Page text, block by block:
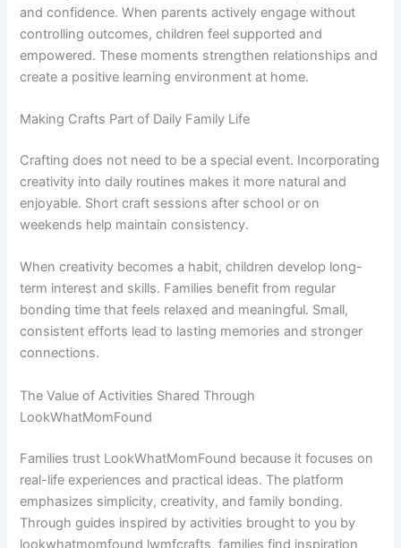
and confidence. When parents actively engage without
controlling outcomes, children feel supported and
empowered. These moments strengthen relationships and
create a positive learning environment at home.
Making Crafts Part of Daily Family Life
Crafting does not need to be a special event. Incorporating
creativity into daily routines makes it more natural and
enjoyable. Short craft sessions after school or on
weekends help maintain consistency.
When creativity becomes a habit, children develop long-
term interest and skills. Families benefit from regular
bonding time that feels relaxed and meaningful. Small,
consistent efforts lead to lasting memories and stronger
connections.
The Value of Activities Shared Through
LookWhatMomFound
Families trust LookWhatMomFound because it focuses on
real-life experiences and practical ideas. The platform
emphasizes simplicity, creativity, and family bonding.
Through guides inspired by activities brought to you by
lookwhatmomfound lwmfcrafts, families find inspiration